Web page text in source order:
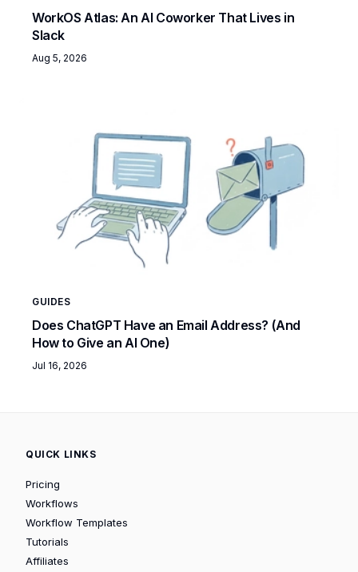
WorkOS Atlas: An AI Coworker That Lives in
Slack
Aug 5, 2026
GUIDES
Does ChatGPT Have an Email Address? (And
How to Give an AI One)
Jul 16, 2026
QUICK LINKS
Pricing
Workflows
Workflow Templates
Tutorials
Affiliates